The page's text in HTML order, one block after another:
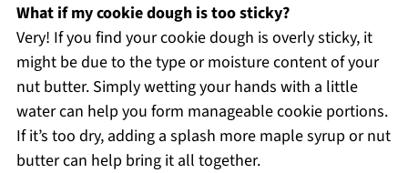
What if my cookie dough is too sticky?
Very! If you find your cookie dough is overly sticky, it
might be due to the type or moisture content of your
nut butter. Simply wetting your hands with a little
water can help you form manageable cookie portions.
If it’s too dry, adding a splash more maple syrup or nut
butter can help bring it all together.